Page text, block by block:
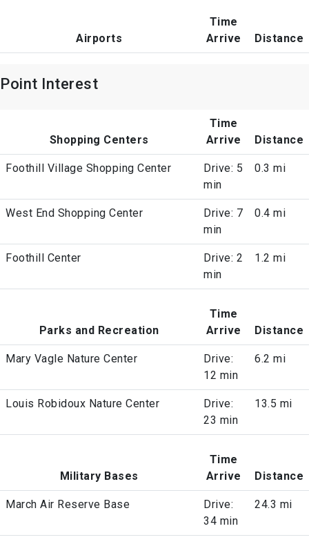
Airports
Time
Arrive
Distance
Point Interest
Shopping Centers
Time
Arrive
Distance
Foothill Village Shopping Center
Drive: 5
min
0.3 mi
West End Shopping Center
Drive: 7
min
0.4 mi
Foothill Center
Drive: 2
min
1.2 mi
Parks and Recreation
Time
Arrive
Distance
Mary Vagle Nature Center
Drive:
12 min
6.2 mi
Louis Robidoux Nature Center
Drive:
23 min
13.5 mi
Military Bases
Time
Arrive
Distance
March Air Reserve Base
Drive:
34 min
24.3 mi